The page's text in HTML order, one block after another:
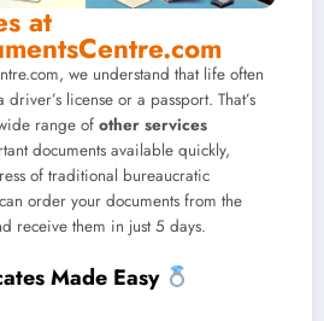
at
we understand that life often
license or a passport. That’s
range of other services
documents available quickly,
of traditional bureaucratic
order your documents from the
receive them in just 5 days.
Made Easy